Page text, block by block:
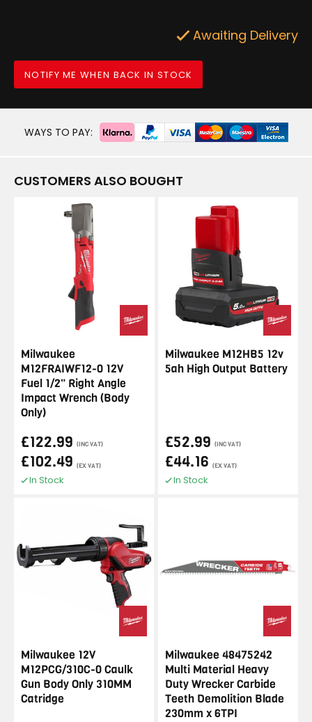
Awaiting Delivery
NOTIFY ME WHEN BACK IN STOCK
WAYS TO PAY:
CUSTOMERS ALSO BOUGHT
Milwaukee
M12FRAIWF12-0 12V
Fuel 1/2" Right Angle
Impact Wrench (Body
Only)
£122.99 (INC VAT)
£102.49 (EX VAT)
In Stock
Milwaukee M12HB5 12v
5ah High Output Battery
£52.99 (INC VAT)
£44.16 (EX VAT)
In Stock
Milwaukee 12V
M12PCG/310C-0 Caulk
Gun Body Only 310MM
Catridge
Milwaukee 48475242
Multi Material Heavy
Duty Wrecker Carbide
Teeth Demolition Blade
230mm x 6TPI